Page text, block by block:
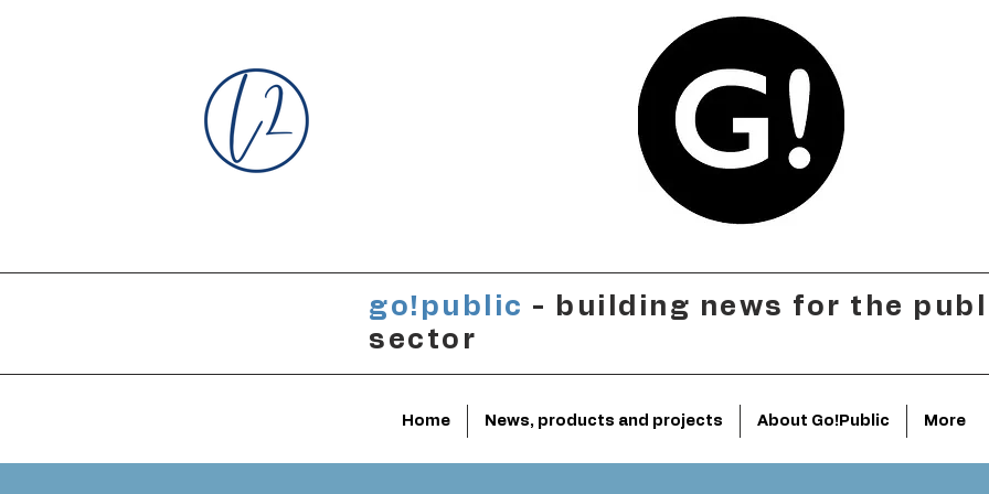
go!public - building news for the
sector
Home News, products and projects About Go!Public More